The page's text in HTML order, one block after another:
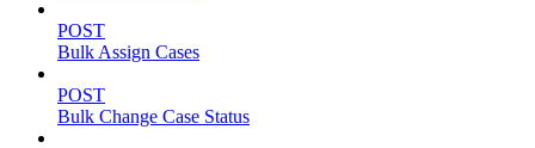
POST
Bulk Assign Cases
POST
Bulk Change Case Status